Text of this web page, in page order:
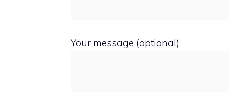
Your message (optional)